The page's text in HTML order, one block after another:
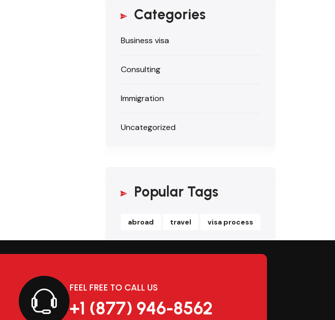
Categories
Business visa
Consulting
Immigration
Uncategorized
Popular Tags
abroad travel visa process
FEEL FREE TO CALL US
+1 (877) 946-8562